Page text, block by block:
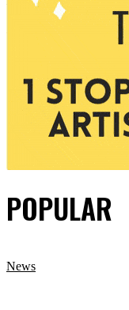
POPULAR
News